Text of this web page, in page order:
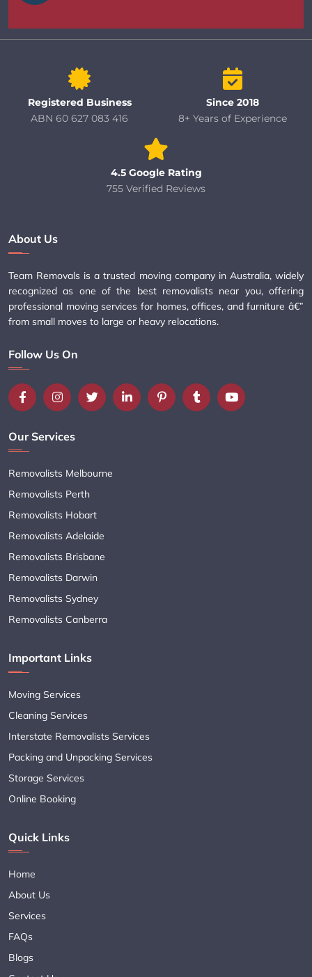
Registered Business
ABN 60 627 083 416
Since 2018
8+ Years of Experience
4.5 Google Rating
755 Verified Reviews
About Us
Team Removals is a trusted moving company in Australia, widely
recognized as one of the best removalists near you, offering
professional moving services for homes, offices, and furniture â€”
from small moves to large or heavy relocations.
Follow Us On
Our Services
Removalists Melbourne
Removalists Perth
Removalists Hobart
Removalists Adelaide
Removalists Brisbane
Removalists Darwin
Removalists Sydney
Removalists Canberra
Important Links
Moving Services
Cleaning Services
Interstate Removalists Services
Packing and Unpacking Services
Storage Services
Online Booking
Quick Links
Home
About Us
Services
FAQs
Blogs